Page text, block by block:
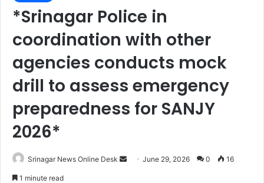
*Srinagar Police in
coordination with other
agencies conducts mock
drill to assess emergency
preparedness for SANJY
2026*
Srinagar News Online Desk June 29, 2026 0 16
1 minute read